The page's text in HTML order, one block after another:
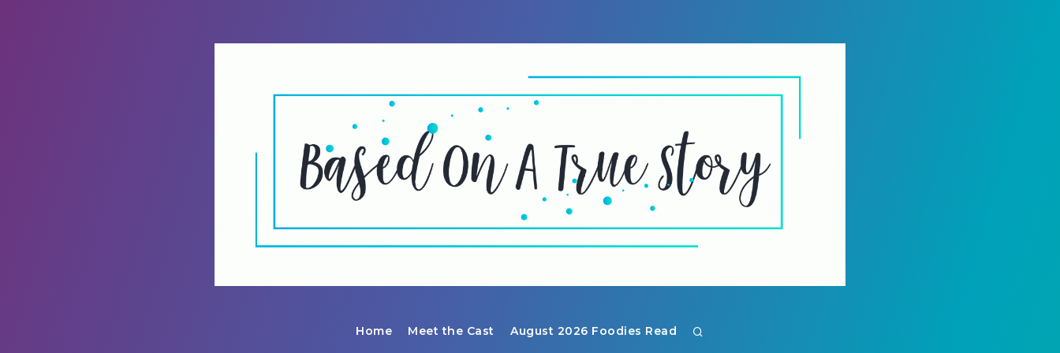
Home Meet the Cast August 2026 Foodies Read